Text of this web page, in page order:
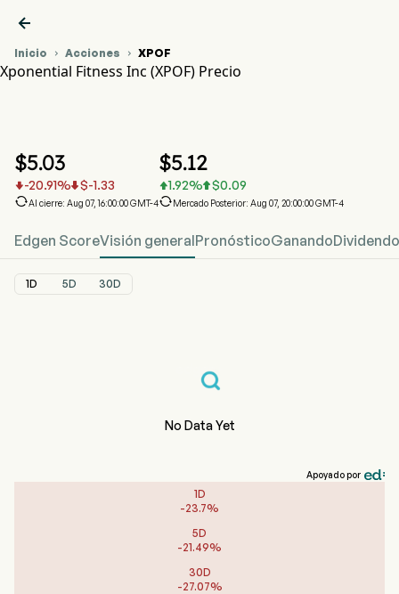

Inicio  Acciones  XPOF
Xponential Fitness Inc (XPOF) Precio
$5.03
-20.91% $-1.33
Al cierre: Aug 07, 16:00:00 GMT-4
$5.12
1.92% $0.09
Mercado Posterior: Aug 07, 20:00:00 GMT-4
Edgen ScoreVisión generalPronósticoGanando
1D 5D 30D
No Data Yet
Apoyado por
1D
-23.7%
5D
-21.49%
30D
-27.07%